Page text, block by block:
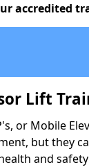
accredited
Lift
or Mobile
but they
and